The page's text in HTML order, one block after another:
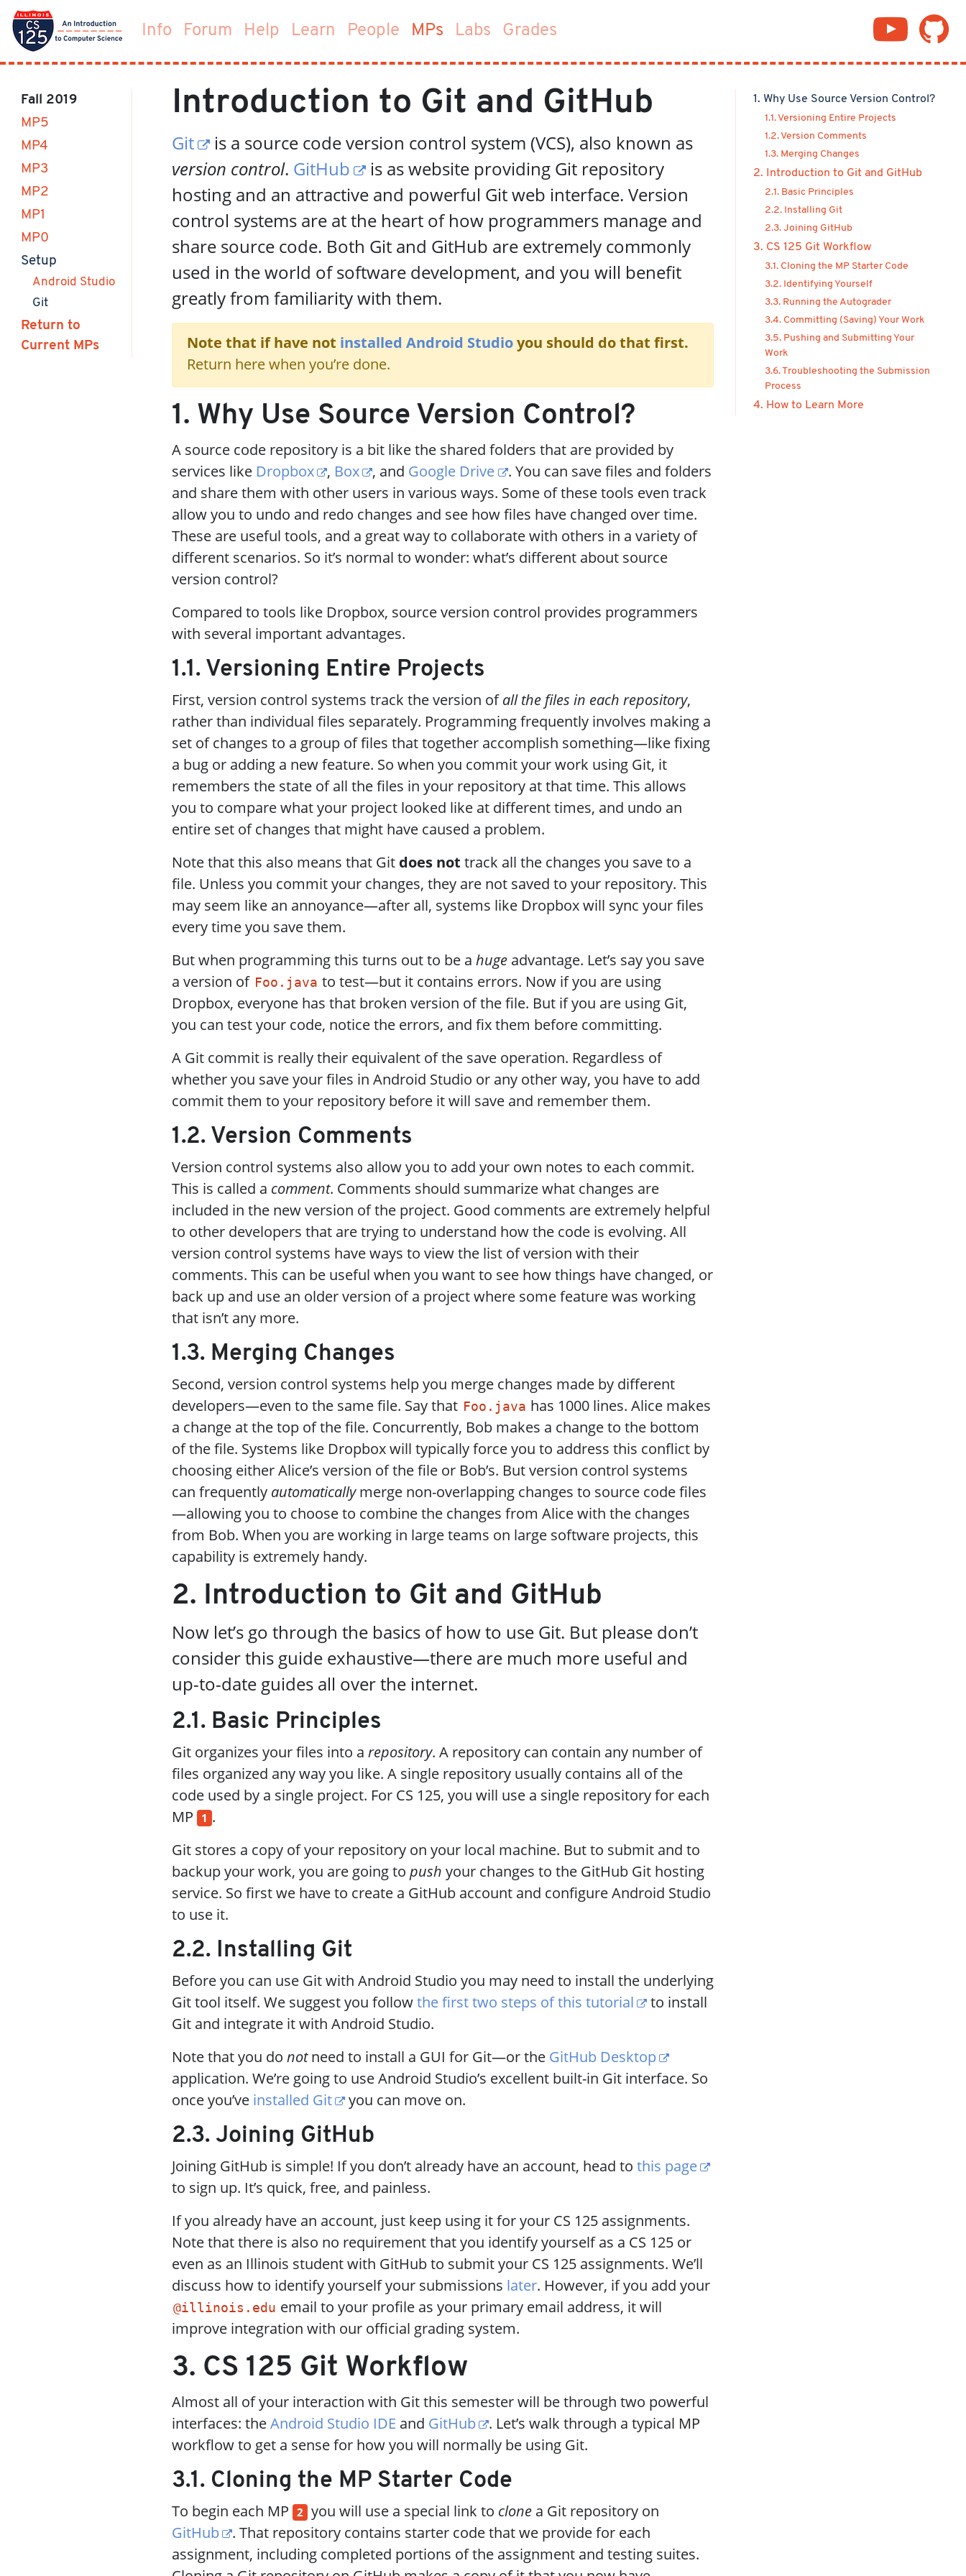
Info Forum Help Learn People MPs (current)
Labs Grades
Fall 2019
MP5
MP4
MP3
MP2
MP1
MP0
Setup(current)
Android Studio
Git(current)
Return to
Current MPs
1. Why Use Source Version Control?
1.1. Versioning Entire Projects
1.2. Version Comments
1.3. Merging Changes
2. Introduction to Git and GitHub
2.1. Basic Principles
2.2. Installing Git
2.3. Joining GitHub
3. CS 125 Git Workflow
3.1. Cloning the MP Starter Code
3.2. Identifying Yourself
3.3. Running the Autograder
3.4. Committing (Saving) Your Work
3.5. Pushing and Submitting Your
Work
3.6. Troubleshooting the Submission
Process
4. How to Learn More
Introduction to Git and GitHub
Git
is a source code version control system (VCS), also known as
version control. GitHub
is as website providing Git repository
hosting and an attractive and powerful Git web interface. Version
control systems are at the heart of how programmers manage and
share source code. Both Git and GitHub are extremely commonly
used in the world of software development, and you will benefit
greatly from familiarity with them.
Note that if have not installed Android Studioyou should do that first.
Return here when you’re done.
1. Why Use Source Version Control?
A source code repository is a bit like the shared folders that are provided by
services like Dropbox , Box , and Google Drive
. You can save files and folders
and share them with other users in various ways. Some of these tools even track
allow you to undo and redo changes and see how files have changed over time.
These are useful tools, and a great way to collaborate with others in a variety of
different scenarios. So it’s normal to wonder: what’s different about source
version control?
Compared to tools like Dropbox, source version control provides programmers
with several important advantages.
1.1. Versioning Entire Projects
First, version control systems track the version ofall the files in each repository,
rather than individual files separately. Programming frequently involves making a
set of changes to a group of files that together accomplish something—like fixing
a bug or adding a new feature. So when you commit your work using Git, it
remembers the state of all the files in your repository at that time. This allows
you to compare what your project looked like at different times, and undo an
entire set of changes that might have caused a problem.
Note that this also means that Git does not track all the changes you save to a
file. Unless you commit your changes, they are not saved to your repository. This
may seem like an annoyance—after all, systems like Dropbox will sync your files
every time you save them.
But when programming this turns out to be a huge advantage. Let’s say you save
a version of Foo.java to test—but it contains errors. Now if you are using
Dropbox, everyone has that broken version of the file. But if you are using Git,
you can test your code, notice the errors, and fix them before committing.
A Git commit is really their equivalent of the save operation. Regardless of
whether you save your files in Android Studio or any other way, you have to add
commit them to your repository before it will save and remember them.
1.2. Version Comments
Version control systems also allow you to add your own notes to each commit.
This is called a comment. Comments should summarize what changes are
included in the new version of the project. Good comments are extremely helpful
to other developers that are trying to understand how the code is evolving. All
version control systems have ways to view the list of version with their
comments. This can be useful when you want to see how things have changed, or
back up and use an older version of a project where some feature was working
that isn’t any more.
1.3. Merging Changes
Second, version control systems help you merge changes made by different
developers—even to the same file. Say that Foo.java has 1000 lines. Alice makes
a change at the top of the file. Concurrently, Bob makes a change to the bottom
of the file. Systems like Dropbox will typically force you to address this conflict by
choosing either Alice’s version of the file or Bob’s. But version control systems
can frequently automaticallymerge non-overlapping changes to source code files
—allowing you to choose to combine the changes from Alice with the changes
from Bob. When you are working in large teams on large software projects, this
capability is extremely handy.
2. Introduction to Git and GitHub
Now let’s go through the basics of how to use Git. But please don’t
consider this guide exhaustive—there are much more useful and
up-to-date guides all over the internet.
2.1. Basic Principles
Git organizes your files into a repository. A repository can contain any number of
files organized any way you like. A single repository usually contains all of the
code used by a single project. For CS 125, you will use a single repository for each
MP
1 .
Git stores a copy of your repository on your local machine. But to submit and to
backup your work, you are going to push your changes to the GitHub Git hosting
service. So first we have to create a GitHub account and configure Android Studio
to use it.
2.2. Installing Git
Before you can use Git with Android Studio you may need to install the underlying
Git tool itself. We suggest you followthe first two steps of this tutorial
to install
Git and integrate it with Android Studio.
Note that you do notneed to install a GUI for Git—or the GitHub Desktop
application. We’re going to use Android Studio’s excellent built-in Git interface. So
once you’ve installed Git you can move on.
2.3. Joining GitHub
Joining GitHub is simple! If you don’t already have an account, head to this page
to sign up. It’s quick, free, and painless.
If you already have an account, just keep using it for your CS 125 assignments.
Note that there is also no requirement that you identify yourself as a CS 125 or
even as an Illinois student with GitHub to submit your CS 125 assignments. We’ll
discuss how to identify yourself your submissions later. However, if you add your
@illinois.edu email to your profile as your primary email address, it will
improve integration with our official grading system.
3. CS 125 Git Workflow
Almost all of your interaction with Git this semester will be through two powerful
interfaces: theAndroid Studio IDE and GitHub
. Let’s walk through a typical MP
workflow to get a sense for how you will normally be using Git.
3.1. Cloning the MP Starter Code
To begin each MP 2 you will use a special link to clone a Git repository on
GitHub
. That repository contains starter code that we provide for each
assignment, including completed portions of the assignment and testing suites.